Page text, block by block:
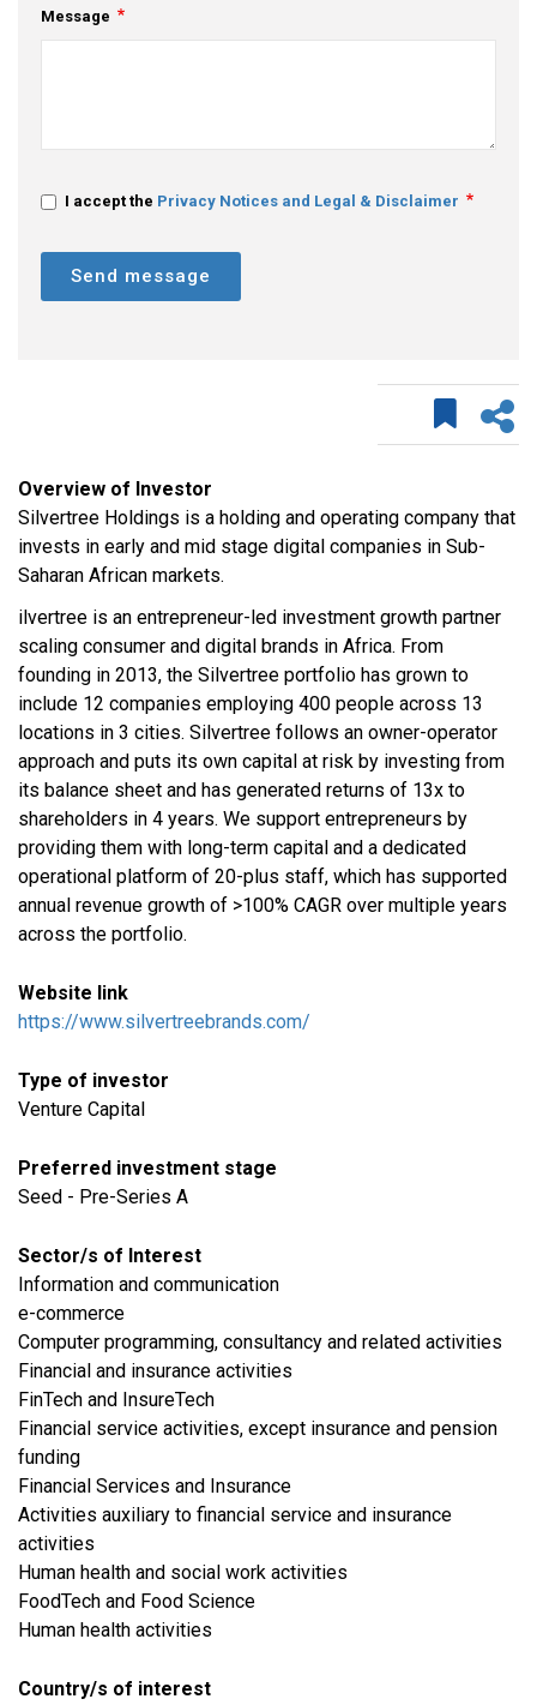
Message
I accept the Privacy Notices and Legal & Disclaimer
Send message
Overview of Investor
Silvertree Holdings is a holding and operating company that
invests in early and mid stage digital companies in Sub-
Saharan African markets.
ilvertree is an entrepreneur-led investment growth partner
scaling consumer and digital brands in Africa. From
founding in 2013, the Silvertree portfolio has grown to
include 12 companies employing 400 people across 13
locations in 3 cities. Silvertree follows an owner-operator
approach and puts its own capital at risk by investing from
its balance sheet and has generated returns of 13x to
shareholders in 4 years. We support entrepreneurs by
providing them with long-term capital and a dedicated
operational platform of 20-plus staff, which has supported
annual revenue growth of >100% CAGR over multiple years
across the portfolio.
Website link
https://www.silvertreebrands.com/
Type of investor
Venture Capital
Preferred investment stage
Seed - Pre-Series A
Sector/s of Interest
​Information and communication
e-commerce
Computer programming, consultancy and related activities
Financial and insurance activities
FinTech and InsureTech
Financial service activities, except insurance and pension
funding
Financial Services and Insurance
Activities auxiliary to financial service and insurance
activities
Human health and social work activities
FoodTech and Food Science
Human health activities
Country/s of interest